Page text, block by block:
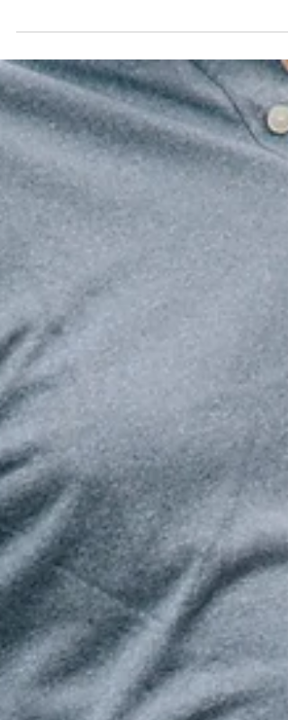
photography sessions. As a Cedar City
family were stunning in every way. It was so
fun photographing them, and I hope they can
cherish these photos for many years to